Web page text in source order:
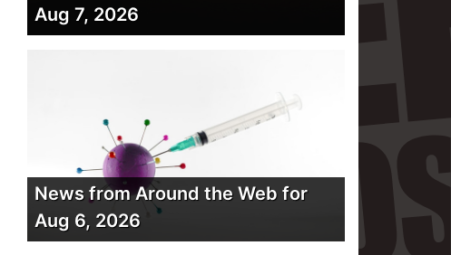
Aug 7, 2026
News from Around the Web for
Aug 6, 2026